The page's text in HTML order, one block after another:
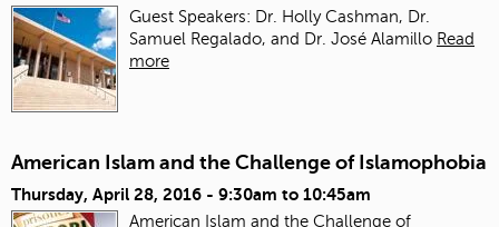
Guest Speakers: Dr. Holly Cashman, Dr.
Samuel Regalado, and Dr. José Alamillo Read
more
American Islam and the Challenge of Islamophobia
Thursday, April 28, 2016 - 9:30am to 10:45am
American Islam and the Challenge of